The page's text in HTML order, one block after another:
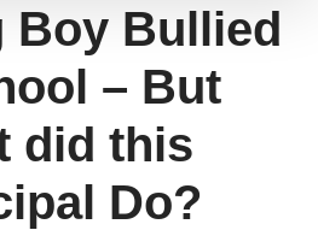
Boy Bullied
– But
did this
Do?